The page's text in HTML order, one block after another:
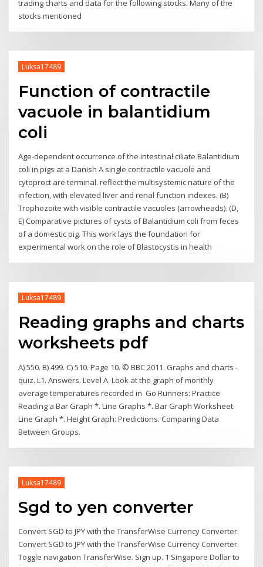
trading charts and data for the following stocks. Many of the
stocks mentioned
Luksa17489
Function of contractile
vacuole in balantidium
coli
Age-dependent occurrence of the intestinal ciliate Balantidium
coli in pigs at a Danish A single contractile vacuole and
cytoproct are terminal. reflect the multisystemic nature of the
infection, with elevated liver and renal function indexes. (B)
Trophozoite with visible contractile vacuoles (arrowheads). (D,
E) Comparative pictures of cysts of Balantidium coli from feces
of a domestic pig. This work lays the foundation for
experimental work on the role of Blastocystis in health
Luksa17489
Reading graphs and charts
worksheets pdf
A) 550. B) 499. C) 510. Page 10. © BBC 2011. Graphs and charts -
quiz. L1. Answers. Level A. Look at the graph of monthly
average temperatures recorded in Go Runners: Practice
Reading a Bar Graph *. Line Graphs *. Bar Graph Worksheet.
Line Graph *. Height Graph: Predictions. Comparing Data
Between Groups.
Luksa17489
Sgd to yen converter
Convert SGD to JPY with the TransferWise Currency Converter.
Convert SGD to JPY with the TransferWise Currency Converter.
Toggle navigation TransferWise. Sign up. 1 Singapore Dollar to